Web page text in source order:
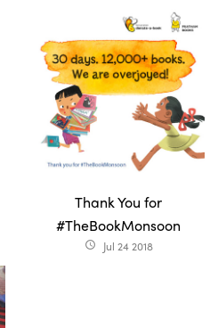
Thank You for
#TheBookMonsoon
access_time Jul 24 2018